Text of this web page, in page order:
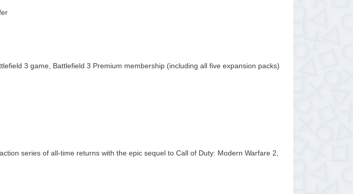
3 game, Battlefield 3 Premium membership (including all five expansion packs)
series of all-time returns with the epic sequel to Call of Duty: Modern Warfare 2,